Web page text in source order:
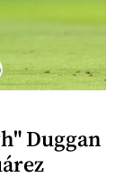
Duggan